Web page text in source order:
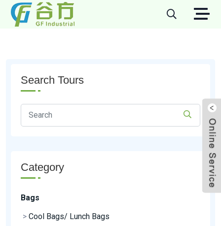
Search Tours
Category
Bags
> Cool Bags/ Lunch Bags